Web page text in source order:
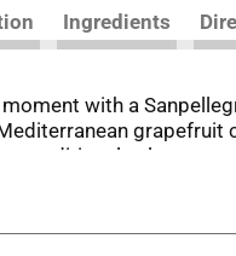
Ingredients
with a
traditional seltzer
this flavored